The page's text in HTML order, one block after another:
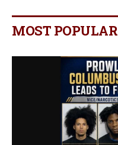
MOST POPULAR